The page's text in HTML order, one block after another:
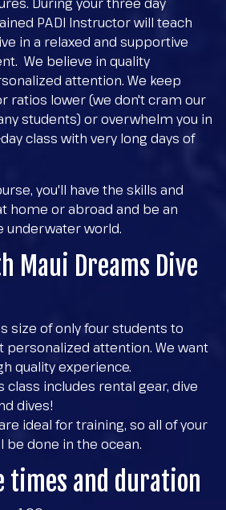
PADI Instructor will teach
in a relaxed and supportive
We believe in quality
attention. We keep
ratios lower (we don't cram our
students) or overwhelm you in
class with very long days of
you'll have the skills and
home or abroad and be an
underwater world.
Maui Dreams Dive
size of only four students to
personalized attention. We want
quality experience.
class includes rental gear, dive
dives!
ideal for training, so all of your
be done in the ocean.
times and duration